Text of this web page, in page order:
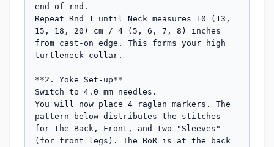
end of rnd.
Repeat Rnd 1 until Neck measures 10 (13,
15, 18, 20) cm / 4 (5, 6, 7, 8) inches
from cast-on edge. This forms your high
turtleneck collar.
**2. Yoke Set-up**
Switch to 4.0 mm needles.
You will now place 4 raglan markers. The
pattern below distributes the stitches
for the Back, Front, and two "Sleeves"
(for front legs). The BoR is at the back